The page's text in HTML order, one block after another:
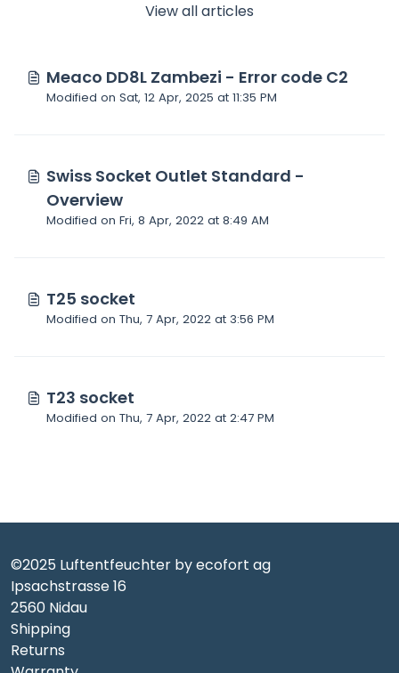
View all articles
Meaco DD8L Zambezi - Error code C2
Modified on Sat, 12 Apr, 2025 at 11:35 PM
Swiss Socket Outlet Standard -
Overview
Modified on Fri, 8 Apr, 2022 at 8:49 AM
T25 socket
Modified on Thu, 7 Apr, 2022 at 3:56 PM
T23 socket
Modified on Thu, 7 Apr, 2022 at 2:47 PM
©2025 Luftentfeuchter by ecofort ag
Ipsachstrasse 16
2560 Nidau
Shipping
Returns